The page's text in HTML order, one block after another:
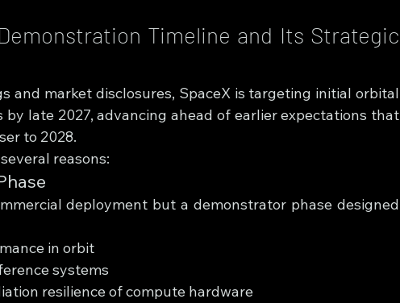
Timeline and Its Strategic
and market disclosures, SpaceX is targeting initial orbital
late 2027, advancing ahead of earlier expectations that
to 2028.
reasons:
deployment but a demonstrator phase designed
in orbit
systems
resilience of compute hardware